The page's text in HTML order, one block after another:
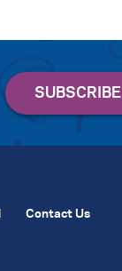
Contact Us